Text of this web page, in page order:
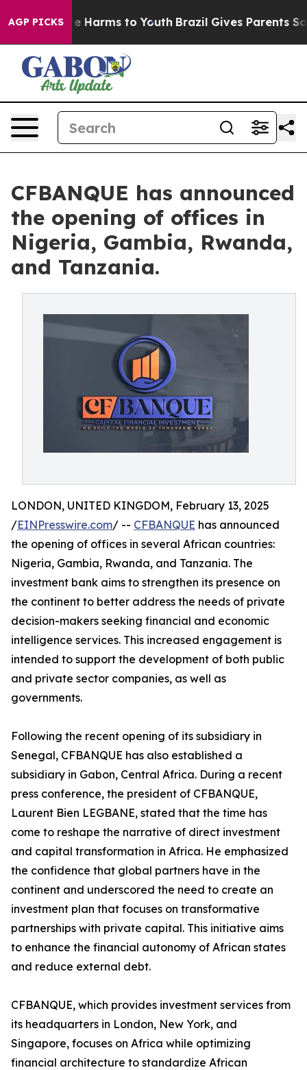
AGP PICKS
to Abate Harms to Youth Brazil Gives Parents
CFBANQUE has announced
the opening of offices in
Nigeria, Gambia, Rwanda,
and Tanzania.
LONDON, UNITED KINGDOM, February 13, 2025
/EINPresswire.com/ -- CFBANQUE has announced
the opening of offices in several African countries:
Nigeria, Gambia, Rwanda, and Tanzania. The
investment bank aims to strengthen its presence on
the continent to better address the needs of private
decision-makers seeking financial and economic
intelligence services. This increased engagement is
intended to support the development of both public
and private sector companies, as well as
governments.
Following the recent opening of its subsidiary in
Senegal, CFBANQUE has also established a
subsidiary in Gabon, Central Africa. During a recent
press conference, the president of CFBANQUE,
Laurent Bien LEGBANE, stated that the time has
come to reshape the narrative of direct investment
and capital transformation in Africa. He emphasized
the confidence that global partners have in the
continent and underscored the need to create an
investment plan that focuses on transformative
partnerships with private capital. This initiative aims
to enhance the financial autonomy of African states
and reduce external debt.
CFBANQUE, which provides investment services from
its headquarters in London, New York, and
Singapore, focuses on Africa while optimizing
financial architecture to standardize African